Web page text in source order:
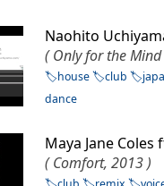
Naohito
( Only for the
house club
dance
Maya Jane
( Comfort, 2013 )